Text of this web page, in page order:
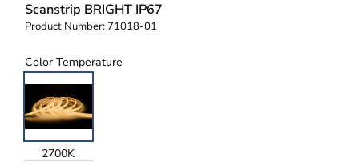
Scanstrip BRIGHT IP67
Product Number: 71018-01
Color Temperature
2700K